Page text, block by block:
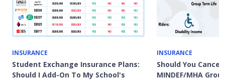
INSURANCE
Student Exchange Insurance Plans:
Should I Add-On To My School's
INSURANCE
Should You Cancel
MINDEF/MHA